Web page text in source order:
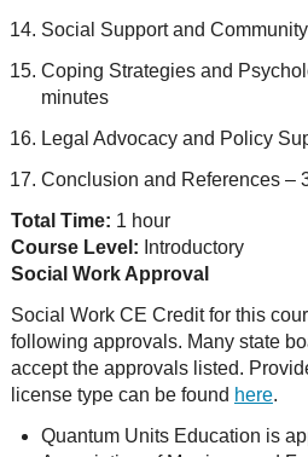
Social Support and
Coping Strategies and
minutes
Legal Advocacy and Policy
Conclusion and References –
Total Time: 1 hour
Course Level: Introductory
Social Work Approval
Social Work CE Credit for this
following approvals. Many state
accept the approvals listed.
license type can be found here.
Quantum Units Education is